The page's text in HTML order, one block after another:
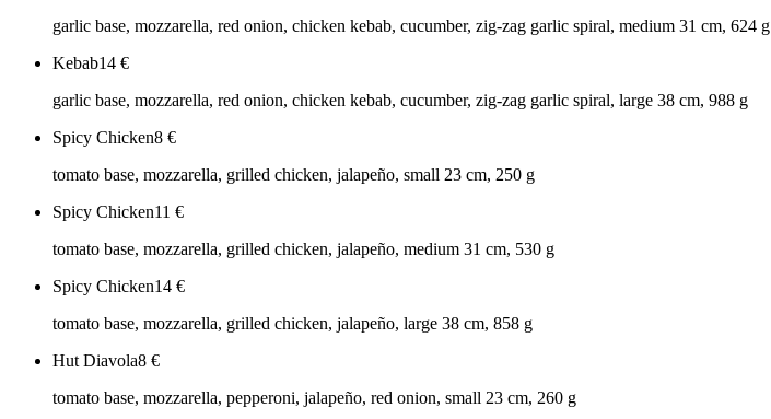
garlic base, mozzarella, red onion, chicken kebab, cucumber, zig-zag garlic spiral, medium 31 cm, 624 g
Kebab14 €
garlic base, mozzarella, red onion, chicken kebab, cucumber, zig-zag garlic spiral, large 38 cm, 988 g
Spicy Chicken8 €
tomato base, mozzarella, grilled chicken, jalapeño, small 23 cm, 250 g
Spicy Chicken11 €
tomato base, mozzarella, grilled chicken, jalapeño, medium 31 cm, 530 g
Spicy Chicken14 €
tomato base, mozzarella, grilled chicken, jalapeño, large 38 cm, 858 g
Hut Diavola8 €
tomato base, mozzarella, pepperoni, jalapeño, red onion, small 23 cm, 260 g